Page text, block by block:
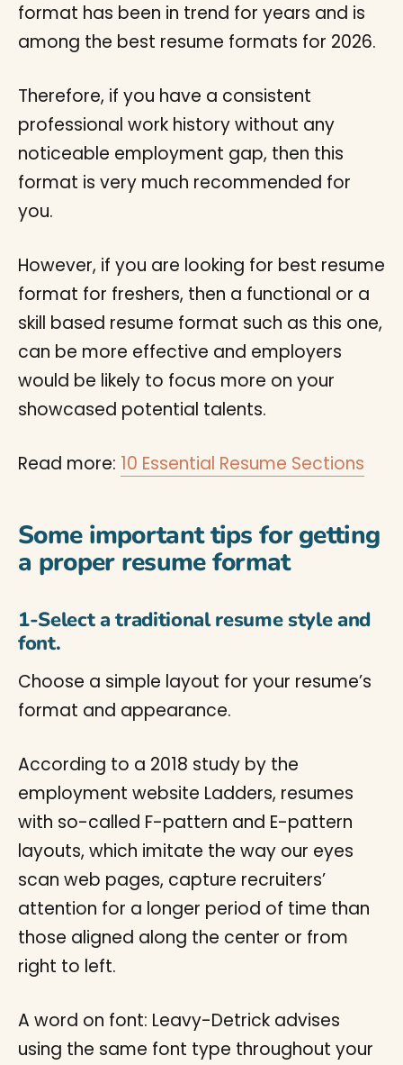
format has been in trend for years and is
among the best resume formats for 2026.
Therefore, if you have a consistent
professional work history without any
noticeable employment gap, then this
format is very much recommended for
you.
However, if you are looking for best resume
format for freshers, then a functional or a
skill based resume format such as this one,
can be more effective and employers
would be likely to focus more on your
showcased potential talents.
Read more: 10 Essential Resume Sections
Some important tips for getting
a proper resume format
1-Select a traditional resume style and
font.
Choose a simple layout for your resume’s
format and appearance.
According to a 2018 study by the
employment website Ladders, resumes
with so-called F-pattern and E-pattern
layouts, which imitate the way our eyes
scan web pages, capture recruiters’
attention for a longer period of time than
those aligned along the center or from
right to left.
A word on font: Leavy-Detrick advises
using the same font type throughout your